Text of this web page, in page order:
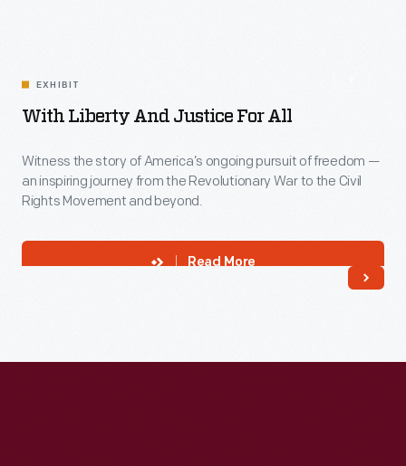
EXHIBIT
With Liberty And Justice For All
Witness the story of America’s ongoing pursuit of freedom —
an inspiring journey from the Revolutionary War to the Civil
Rights Movement and beyond.
Read More